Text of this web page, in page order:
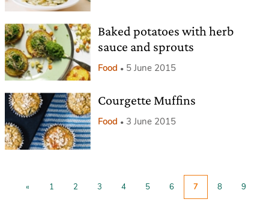
Baked potatoes with herb
sauce and sprouts
Food 5 June 2015
Courgette Muffins
Food 3 June 2015
« 1 2 3 4 5 6 7 8 9